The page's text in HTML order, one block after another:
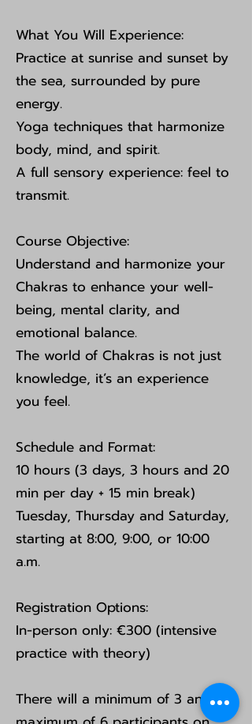
What You Will Experience:
Practice at sunrise and sunset by
the sea, surrounded by pure
energy.
Yoga techniques that harmonize
body, mind, and spirit.
A full sensory experience: feel to
transmit.
Course Objective:
Understand and harmonize your
Chakras to enhance your well-
being, mental clarity, and
emotional balance.
The world of Chakras is not just
knowledge, it’s an experience
you feel.
Schedule and Format:
10 hours (3 days, 3 hours and 20
min per day + 15 min break)
Tuesday, Thursday and Saturday,
starting at 8:00, 9:00, or 10:00
a.m.
Registration Options:
In-person only: €300 (intensive
practice with theory)
There will a minimum of 3 and a